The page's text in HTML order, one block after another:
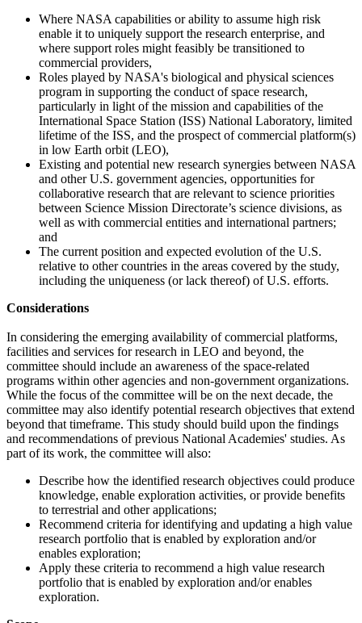
Where NASA capabilities or ability to assume high risk
enable it to uniquely support the research enterprise, and
where support roles might feasibly be transitioned to
commercial providers,
Roles played by NASA's biological and physical sciences
program in supporting the conduct of space research,
particularly in light of the mission and capabilities of the
International Space Station (ISS) National Laboratory, limited
lifetime of the ISS, and the prospect of commercial platform(s)
in low Earth orbit (LEO),
Existing and potential new research synergies between NASA
and other U.S. government agencies, opportunities for
collaborative research that are relevant to science priorities
between Science Mission Directorate’s science divisions, as
well as with commercial entities and international partners;
and
The current position and expected evolution of the U.S.
relative to other countries in the areas covered by the study,
including the uniqueness (or lack thereof) of U.S. efforts.
Considerations
In considering the emerging availability of commercial platforms,
facilities and services for research in LEO and beyond, the
committee should include an awareness of the space-related
programs within other agencies and non-government organizations.
While the focus of the committee will be on the next decade, the
committee may also identify potential research objectives that extend
beyond that timeframe. This study should build upon the findings
and recommendations of previous National Academies' studies. As
part of its work, the committee will also:
Describe how the identified research objectives could produce
knowledge, enable exploration activities, or provide benefits
to terrestrial and other applications;
Recommend criteria for identifying and updating a high value
research portfolio that is enabled by exploration and/or
enables exploration;
Apply these criteria to recommend a high value research
portfolio that is enabled by exploration and/or enables
exploration.